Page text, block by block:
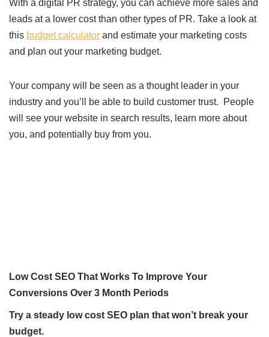
With a digital PR strategy, you can achieve more sales and
leads at a lower cost than other types of PR. Take a look at
this budget calculator and estimate your marketing costs
and plan out your marketing budget.
Your company will be seen as a thought leader in your
industry and you’ll be able to build customer trust. People
will see your website in search results, learn more about
you, and potentially buy from you.
Low Cost SEO That Works To Improve Your
Conversions Over 3 Month Periods
Try a steady low cost SEO plan that won’t break your
budget.